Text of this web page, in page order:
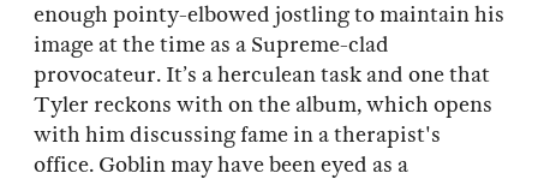
enough pointy-elbowed jostling to maintain his
image at the time as a Supreme-clad
provocateur. It’s a herculean task and one that
Tyler reckons with on the album, which opens
with him discussing fame in a therapist's
office. Goblin may have been eyed as a